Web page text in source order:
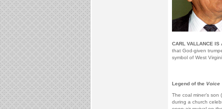
CARL VALLANCE IS
that God-given
symbol of West
Legend of the Voice
The coal miner’s
during a church